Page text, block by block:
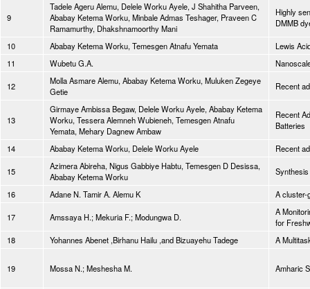
9
Tadele Ageru Alemu, Delele Worku Ayele, J Shahitha Parveen,
Ababay Ketema Worku, Minbale Admas Teshager, Praveen C
Ramamurthy, Dhakshnamoorthy Mani
Highly
DMMB
10 Ababay Ketema Worku, Temesgen Atnafu Yemata
Lewis
11
Wubetu G.A.
12
Molla Asmare Alemu, Ababay Ketema Worku, Muluken Zegeye
Getie
Recent
13
Girmaye Ambissa Begaw, Delele Worku Ayele, Ababay Ketema
Worku, Tessera Alemneh Wubieneh, Temesgen Atnafu
Yemata, Mehary Dagnew Ambaw
Recent
Batteries
14 Ababay Ketema Worku, Delele Worku Ayele Recent
15
Azimera Abireha, Nigus Gabbiye Habtu, Temesgen D Desissa,
Ababay Ketema Worku
16 Adane N. Tamir A. Alemu K A cluster-
17 Amssaya H.; Mekuria F.; Modungwa D.
A
for
18
Yohannes Abenet ,Birhanu Hailu ,and Bizuayehu Tadege A
19 Mossa N.; Meshesha M. Amharic